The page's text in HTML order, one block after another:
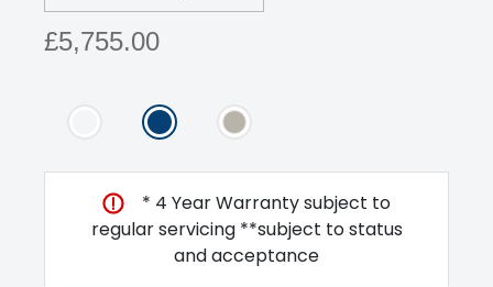
£5,755.00
* 4 Year Warranty subject to
regular servicing **subject to status
and acceptance